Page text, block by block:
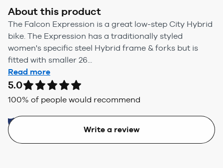
About this product
The Falcon Expression is a great low-step City Hybrid
bike. The Expression has a traditionally styled
women's specific steel Hybrid frame & forks but is
fitted with smaller 26...
Read more
5.0
100% of people would recommend
Write a review